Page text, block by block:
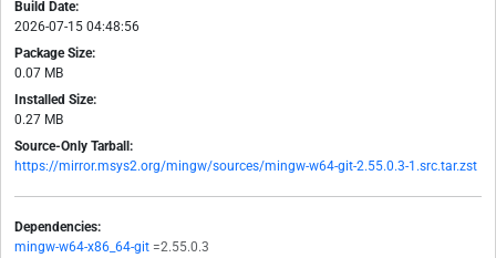
Build Date:
2026-07-15 04:48:56
Package Size:
0.07 MB
Installed Size:
0.27 MB
Source-Only Tarball:
https://mirror.msys2.org/mingw/sources/mingw-w64-git-2.55.0.3-1.src.tar.zst
Dependencies:
mingw-w64-x86_64-git =2.55.0.3